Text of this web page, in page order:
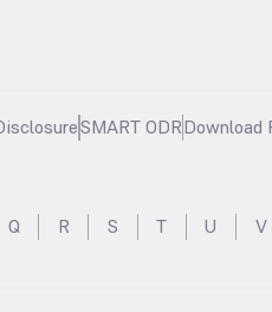
SMART ODRDownload
Q R S T U V